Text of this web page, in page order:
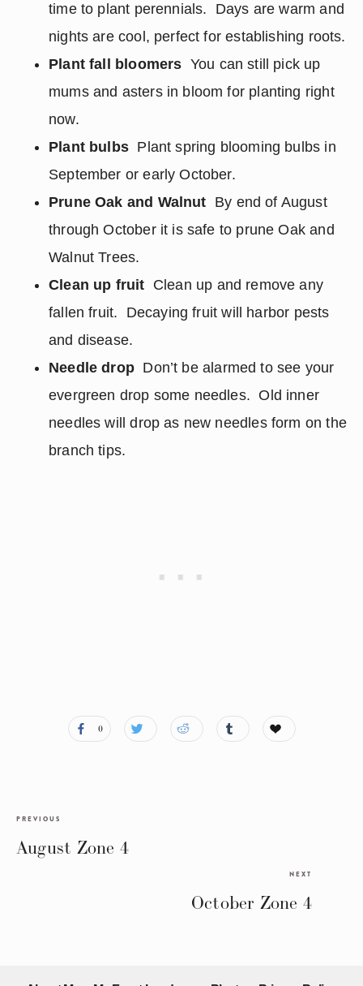
time to plant perennials. Days are warm and
nights are cool, perfect for establishing roots.
Plant fall bloomers You can still pick up
mums and asters in bloom for planting right
now.
Plant bulbsPlant spring blooming bulbs in
September or early October.
Prune Oak and Walnut By end of August
through October it is safe to prune Oak and
Walnut Trees.
Clean up fruit Clean up and remove any
fallen fruit. Decaying fruit will harbor pests
and disease.
Needle dropDon’t be alarmed to see your
evergreen drop some needles. Old inner
needles will drop as new needles form on the
branch tips.
0
PREVIOUS
August Zone 4
NEXT
October Zone 4